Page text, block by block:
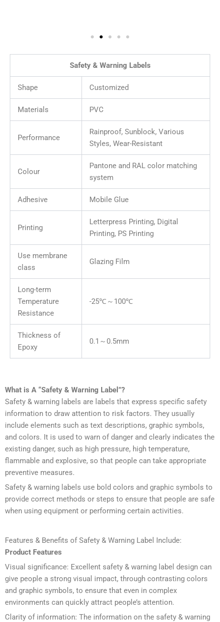
Safety & Warning Labels
Shape Customized
Materials PVC
Performance
Rainproof, Sunblock, Various
Styles, Wear-Resistant
Colour
Pantone and RAL color matching
system
Adhesive Mobile Glue
Printing
Letterpress Printing, Digital
Printing, PS Printing
Use membrane
class
Glazing Film
Long-term
Temperature
Resistance
-25℃～100℃
Thickness of
Epoxy
0.1～0.5mm
What is A “Safety & Warning Label”?
Safety & warning labels are labels that express specific safety
information to draw attention to risk factors. They usually
include elements such as text descriptions, graphic symbols,
and colors. It is used to warn of danger and clearly indicates the
existing danger, such as high pressure, high temperature,
flammable and explosive, so that people can take appropriate
preventive measures.
Safety & warning labels use bold colors and graphic symbols to
provide correct methods or steps to ensure that people are safe
when using equipment or performing certain activities.
Features & Benefits of Safety & Warning Label Include:
Product Features
Visual significance: Excellent safety & warning label design can
give people a strong visual impact, through contrasting colors
and graphic symbols, to ensure that even in complex
environments can quickly attract people’s attention.
Clarity of information: The information on the safety & warning